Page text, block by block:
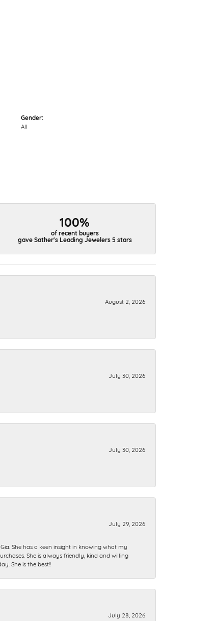
Gender:
All
100%
of recent buyers
gave Sather's Leading Jewelers 5 stars
August 2, 2026
July 30, 2026
July 30, 2026
July 29, 2026
She has a keen insight in knowing what my
She is always friendly, kind and willing
She is the best!!
July 28, 2026